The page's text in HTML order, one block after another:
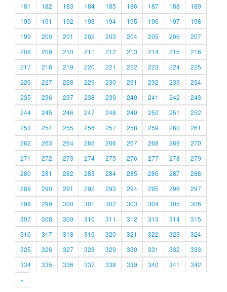
181
182 183 184 185 186 187 188
189
190
191 192 193 194 195 196 197
198
199
200 201 202 203 204 205 206
207
208
209 210 211 212 213 214 215
216
217
218 219 220 221 222 223 224
225
226
227 228 229 230 231 232 233
234
235
236 237 238 239 240 241 242
243
244
245 246 247 248 249 250 251
252
253
254 255 256 257 258 259 260
261
262
263 264 265 266 267 268 269
270
271
272 273 274 275 276 277 278
279
280
281 282 283 284 285 286 287
288
289
290 291 292 293 294 295 296
297
298
299 300 301 302 303 304 305
306
307
308 309 310 311 312 313 314
315
316
317 318 319 320 321 322 323
324
325
326 327 328 329 330 331 332
333
334
335 336 337 338 339 340 341
342
»